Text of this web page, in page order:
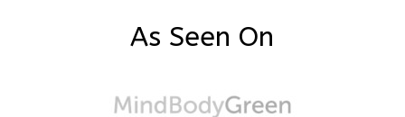
As Seen On